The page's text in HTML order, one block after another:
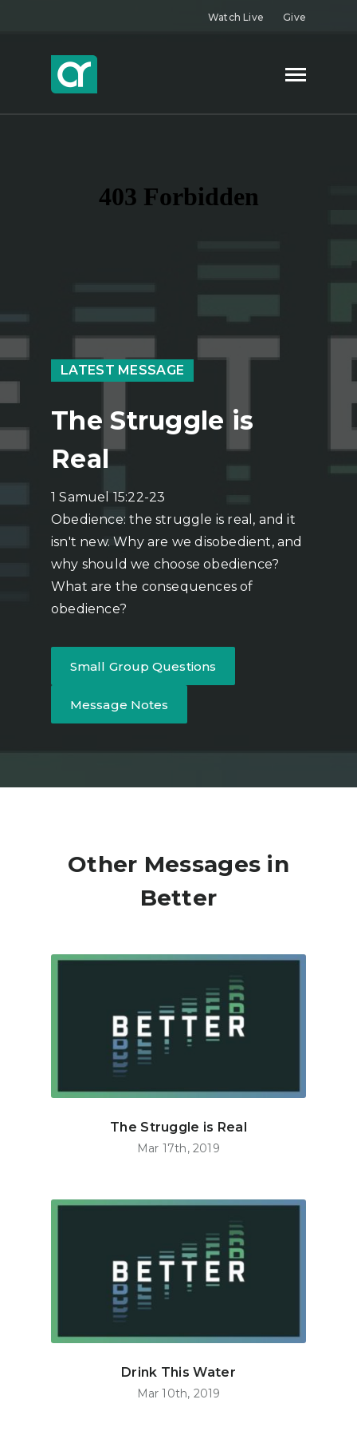
Watch Live Give
LATEST MESSAGE
The Struggle is
Real
1 Samuel 15:22-23
Obedience: the struggle is real, and it
isn't new. Why are we disobedient, and
why should we choose obedience?
What are the consequences of
obedience?
Small Group Questions
Message Notes
Other Messages in
Better
The Struggle is Real
Mar 17th, 2019
Drink This Water
Mar 10th, 2019